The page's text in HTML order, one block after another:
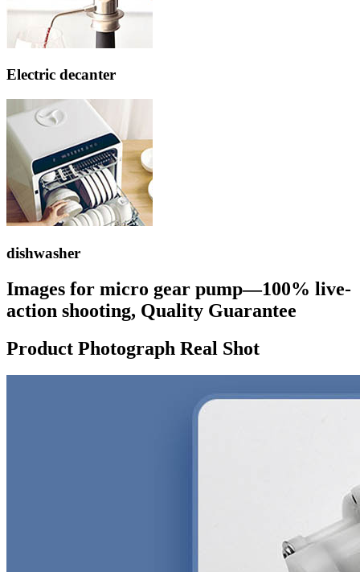
Electric decanter
dishwasher
Images for micro gear pump—100% live-
action shooting, Quality Guarantee
Product Photograph Real Shot